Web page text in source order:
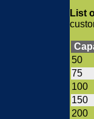
List
50
75
100
150
200